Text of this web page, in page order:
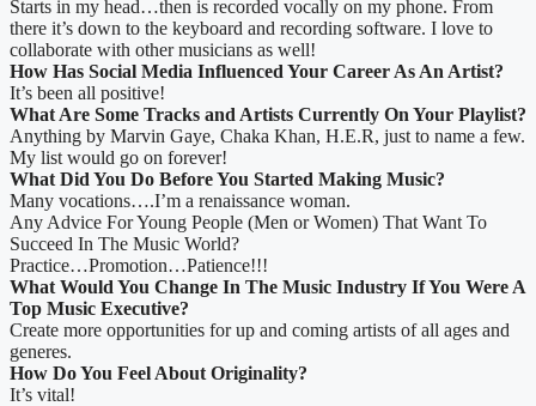
Starts in my head…then is recorded vocally on my phone. From
there it’s down to the keyboard and recording software. I love to
collaborate with other musicians as well!
How Has Social Media Influenced Your Career As An Artist?
It’s been all positive!
What Are Some Tracks and Artists Currently On Your Playlist?
Anything by Marvin Gaye, Chaka Khan, H.E.R, just to name a few.
My list would go on forever!
What Did You Do Before You Started Making Music?
Many vocations….I’m a renaissance woman.
Any Advice For Young People (Men or Women) That Want To
Succeed In The Music World?
Practice…Promotion…Patience!!!
What Would You Change In The Music Industry If You Were A
Top Music Executive?
Create more opportunities for up and coming artists of all ages and
generes.
How Do You Feel About Originality?
It’s vital!